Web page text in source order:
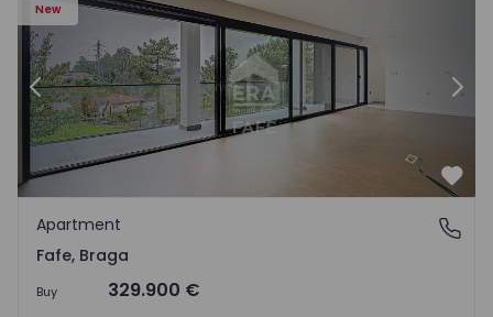
New
Previous
Fafe, Braga
Apartment
Fafe, Braga
Buy 329.900 €